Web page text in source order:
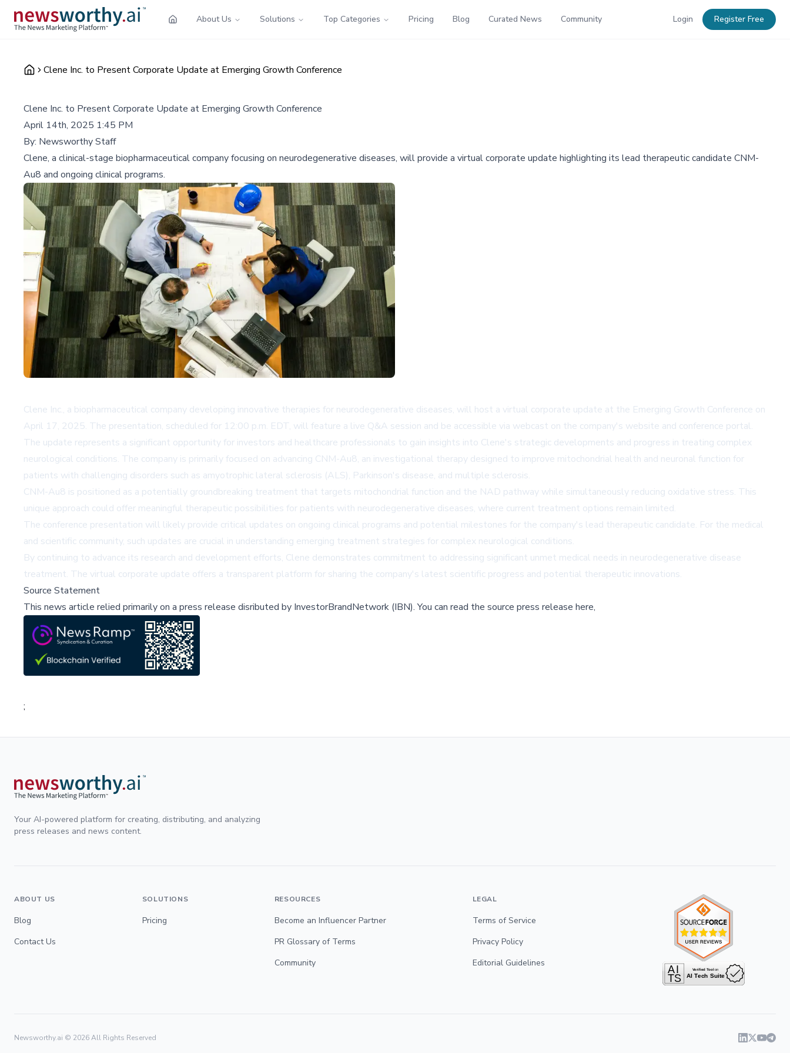
About Us Solutions Top Categories Pricing Blog Curated News Community Login Register Free
Clene Inc. to Present Corporate Update at Emerging Growth Conference
Clene Inc. to Present Corporate Update at Emerging Growth Conference
April 14th, 2025 1:45 PM
By: Newsworthy Staff
Clene, a clinical-stage biopharmaceutical company focusing on neurodegenerative diseases, will provide a virtual corporate update highlighting its lead therapeutic candidate CNM-
Au8 and ongoing clinical programs.
Clene Inc., a biopharmaceutical company developing innovative therapies for neurodegenerative diseases, will host a virtual corporate update at the Emerging Growth Conference on
April 17, 2025. The presentation, scheduled for 12:00 p.m. EDT, will feature a live Q&A session and be accessible via webcast on the company's website and conference portal.
The update represents a significant opportunity for investors and healthcare professionals to gain insights into Clene's strategic developments and progress in treating complex
neurological conditions. The company is primarily focused on advancing CNM-Au8, an investigational therapy designed to improve mitochondrial health and neuronal function for
patients with challenging disorders such as amyotrophic lateral sclerosis (ALS), Parkinson's disease, and multiple sclerosis.
CNM-Au8 is positioned as a potentially groundbreaking treatment that targets mitochondrial function and the NAD pathway while simultaneously reducing oxidative stress. This
unique approach could offer meaningful therapeutic possibilities for patients with neurodegenerative diseases, where current treatment options remain limited.
The conference presentation will likely provide critical updates on ongoing clinical programs and potential milestones for the company's lead therapeutic candidate. For the medical
and scientific community, such updates are crucial in understanding emerging treatment strategies for complex neurological conditions.
By continuing to advance its research and development efforts, Clene demonstrates commitment to addressing significant unmet medical needs in neurodegenerative disease
treatment. The virtual corporate update offers a transparent platform for sharing the company's latest scientific progress and potential therapeutic innovations.
Source Statement
This news article relied primarily on a press release disributed by InvestorBrandNetwork (IBN).You can read the source press release here,
;
Your AI-powered platform for creating, distributing, and analyzing
press releases and news content.
ABOUT US
Blog
Contact Us
SOLUTIONS
Pricing
RESOURCES
Become an Influencer Partner
PR Glossary of Terms
Community
LEGAL
Terms of Service
Privacy Policy
Editorial Guidelines
Newsworthy.ai © 2026All Rights Reserved